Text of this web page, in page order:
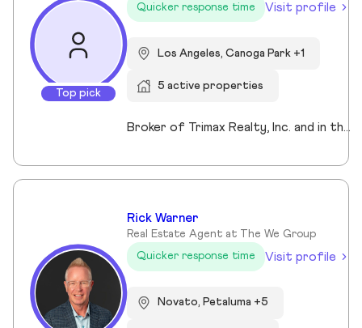
Top pick
Quicker response time
Visit profile
Los Angeles, Canoga Park +1
5 active properties
Broker of Trimax Realty, Inc. and in the industry for 26years. Residential, Commercial, Loans... we handle it all. it's not all about commissions... it's about the relationship and building together while protecting your interests. Let's talk and see what I can bring to the table for you.
Rick Warner
Real Estate Agent at The We Group
Quicker response time
Visit profile
Novato, Petaluma +5